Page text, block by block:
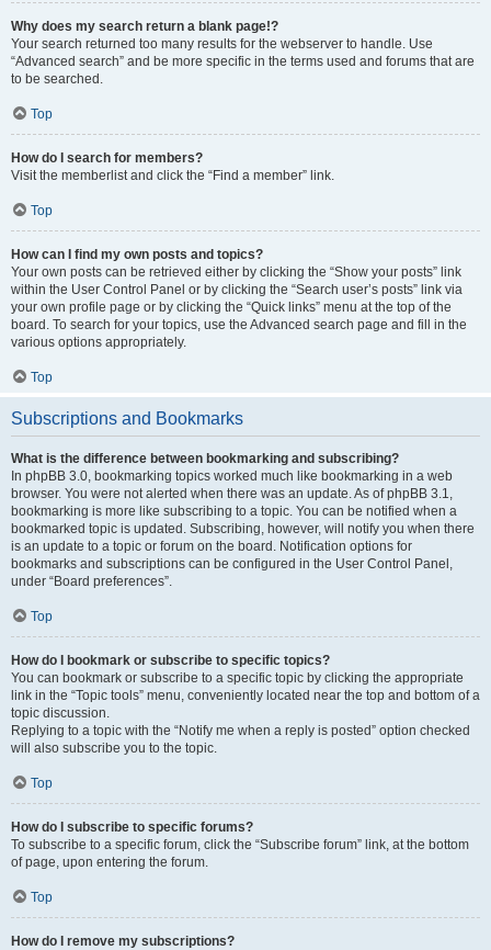
Why does my search return a blank page!?
Your search returned too many results for the webserver to handle. Use
“Advanced search” and be more specific in the terms used and forums that are
to be searched.
Top
How do I search for members?
Visit the memberlist and click the “Find a member” link.
Top
How can I find my own posts and topics?
Your own posts can be retrieved either by clicking the “Show your posts” link
within the User Control Panel or by clicking the “Search user’s posts” link via
your own profile page or by clicking the “Quick links” menu at the top of the
board. To search for your topics, use the Advanced search page and fill in the
various options appropriately.
Top
Subscriptions and Bookmarks
What is the difference between bookmarking and subscribing?
In phpBB 3.0, bookmarking topics worked much like bookmarking in a web
browser. You were not alerted when there was an update. As of phpBB 3.1,
bookmarking is more like subscribing to a topic. You can be notified when a
bookmarked topic is updated. Subscribing, however, will notify you when there
is an update to a topic or forum on the board. Notification options for
bookmarks and subscriptions can be configured in the User Control Panel,
under “Board preferences”.
Top
How do I bookmark or subscribe to specific topics?
You can bookmark or subscribe to a specific topic by clicking the appropriate
link in the “Topic tools” menu, conveniently located near the top and bottom of a
topic discussion.
Replying to a topic with the “Notify me when a reply is posted” option checked
will also subscribe you to the topic.
Top
How do I subscribe to specific forums?
To subscribe to a specific forum, click the “Subscribe forum” link, at the bottom
of page, upon entering the forum.
Top
How do I remove my subscriptions?